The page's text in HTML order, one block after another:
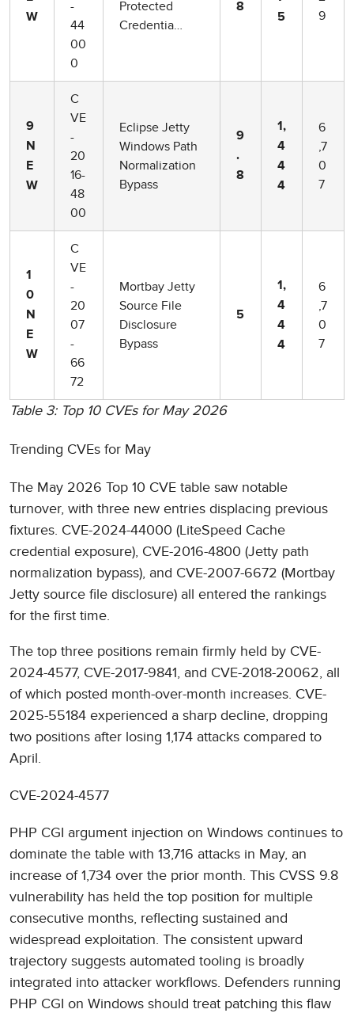
W
-
44
00
0
Protected
Credentia…
8
5
9
9
N
E
W
C
VE
-
20
16-
48
00
Eclipse Jetty
Windows Path
Normalization
Bypass
9
.
8
1,
4
4
4
6
,7
0
7
1
0
N
E
W
C
VE
-
20
07
-
66
72
Mortbay Jetty
Source File
Disclosure
Bypass
5
1,
4
4
4
6
,7
0
7
Table 3: Top 10 CVEs for May 2026
Trending CVEs for May
The May 2026 Top 10 CVE table saw notable
turnover, with three new entries displacing previous
fixtures. CVE-2024-44000 (LiteSpeed Cache
credential exposure), CVE-2016-4800 (Jetty path
normalization bypass), and CVE-2007-6672 (Mortbay
Jetty source file disclosure) all entered the rankings
for the first time.
The top three positions remain firmly held by CVE-
2024-4577, CVE-2017-9841, and CVE-2018-20062, all
of which posted month-over-month increases. CVE-
2025-55184 experienced a sharp decline, dropping
two positions after losing 1,174 attacks compared to
April.
CVE-2024-4577
PHP CGI argument injection on Windows continues to
dominate the table with 13,716 attacks in May, an
increase of 1,734 over the prior month. This CVSS 9.8
vulnerability has held the top position for multiple
consecutive months, reflecting sustained and
widespread exploitation. The consistent upward
trajectory suggests automated tooling is broadly
integrated into attacker workflows. Defenders running
PHP CGI on Windows should treat patching this flaw